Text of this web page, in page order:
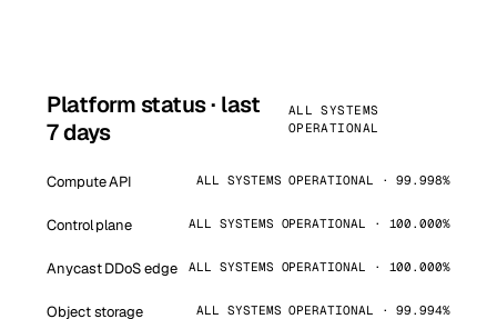
Platform status · last
7 days
ALL SYSTEMS
OPERATIONAL
Compute API ALL SYSTEMS OPERATIONAL · 99.998%
Control plane ALL SYSTEMS OPERATIONAL · 100.000%
Anycast DDoS edge ALL SYSTEMS OPERATIONAL · 100.000%
Object storage ALL SYSTEMS OPERATIONAL · 99.994%